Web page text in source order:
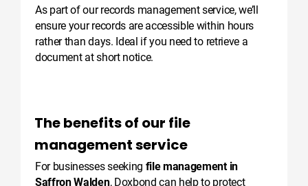
As part of our records management service, we’ll
ensure your records are accessible within hours
rather than days. Ideal if you need to retrieve a
document at short notice.
The benefits of our file
management service
For businesses seeking file management in
Saffron Walden, Doxbond can help to protect